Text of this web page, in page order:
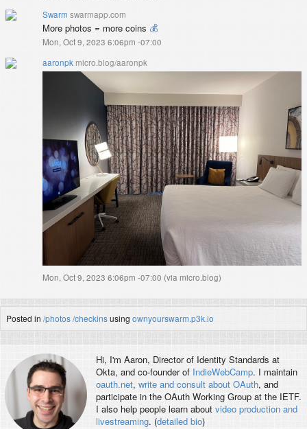
Swarm swarmapp.com
More photos = more coins 💰
Mon, Oct 9, 2023 6:06pm -07:00
aaronpk micro.blog/aaronpk
Mon, Oct 9, 2023 6:06pm -07:00 (via micro.blog)
Posted in /photos/checkinsusing ownyourswarm.p3k.io
Hi, I'm Aaron, Director of Identity Standards at
Okta, and co-founder of IndieWebCamp. I maintain
oauth.net, write and consult about OAuth, and
participate in the OAuth Working Group at the IETF.
I also help people learn about video production and
livestreaming. (detailed bio)